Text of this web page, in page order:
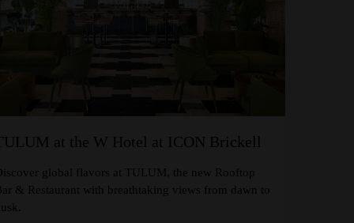
at the W Hotel at ICON Brickell
global flavors at TULUM, the new Rooftop
& Restaurant with breathtaking views from dawn to